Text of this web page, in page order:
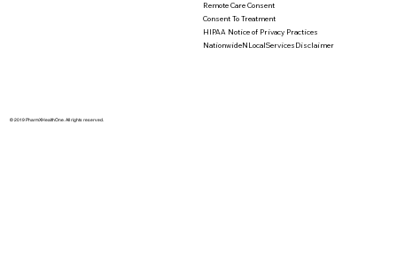
© 2019 PharmXHealthOne. All rights reserved.
Remote Care Consent
Consent To Treatment
HIPAA Notice of Privacy Practices
NationwideNLocalServicesDisclaimer